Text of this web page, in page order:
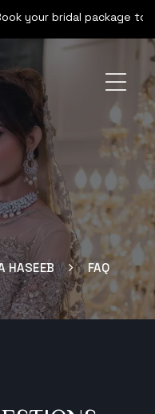
your bridal package
HASEEB FAQ